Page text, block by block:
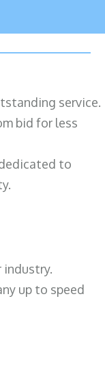
service.
bid for less
to
industry.
up to speed